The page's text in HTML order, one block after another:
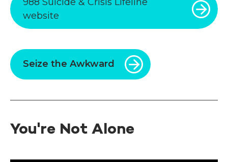
website
Seize the Awkward
You're Not Alone